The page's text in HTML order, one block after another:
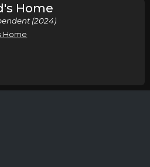
Home
(2024)
Home